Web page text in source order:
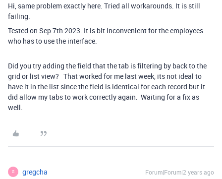
Hi, same problem exactly here. Tried all workarounds. It is still
failing.
Tested on Sep 7th 2023. It is bit inconvenient for the employees
who has to use the interface.
Did you try adding the field that the tab is filtering by back to the
grid or list view? That worked for me last week, its not ideal to
have it in the list since the field is identical for each record but it
did allow my tabs to work correctly again. Waiting for a fix as
well.
G gregcha Forum|Forum|2 years ago